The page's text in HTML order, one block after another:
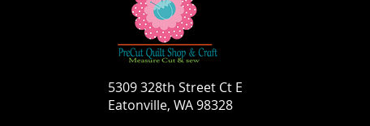
5309 328th Street Ct E
Eatonville, WA 98328